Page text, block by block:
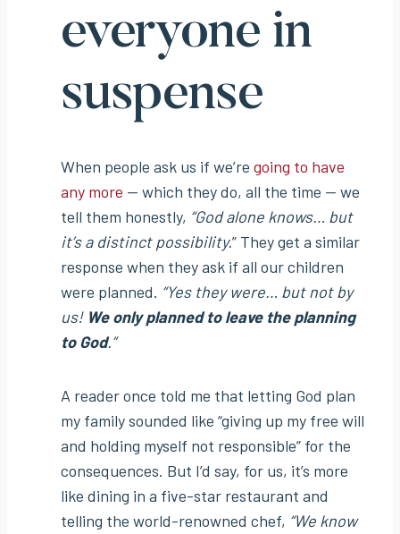
everyone in
suspense
When people ask us if we’re going to have
any more — which they do, all the time — we
tell them honestly, “God alone knows… but
it’s a distinct possibility.” They get a similar
response when they ask if all our children
were planned. “Yes they were… but not by
us! We only planned to leave the planning
to God.”
A reader once told me that letting God plan
my family sounded like “giving up my free will
and holding myself not responsible” for the
consequences. But I’d say, for us, it’s more
like dining in a five-star restaurant and
telling the world-renowned chef, “We know